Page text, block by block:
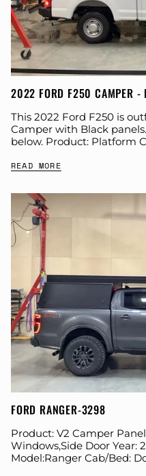
2022 FORD F250 CAMPER -
This 2022 Ford F250 is
Camper with Black
below. Product: Platform
READ MORE
FORD RANGER-3298
Product: V2 Camper
Windows,Side Door Year:
Model:Ranger Cab/Bed: